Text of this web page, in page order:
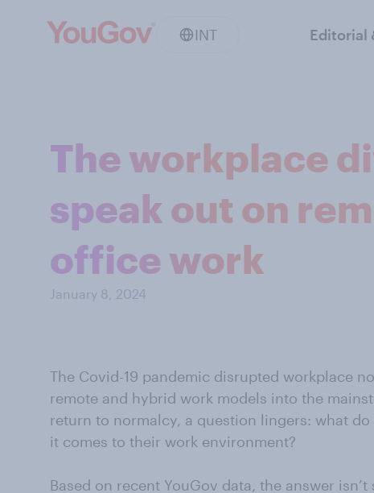
INT Editorial
The workplace
speak out on
office work
January 8, 2024
The Covid-19 pandemic disrupted workplace
remote and hybrid work models into the
return to normalcy, a question lingers: what
it comes to their work environment?
Based on recent YouGov data, the answer